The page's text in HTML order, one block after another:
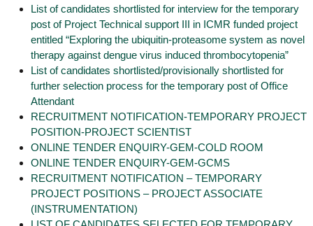
List of candidates shortlisted for interview for the temporary
post of Project Technical support III in ICMR funded project
entitled “Exploring the ubiquitin-proteasome system as novel
therapy against dengue virus induced thrombocytopenia”
List of candidates shortlisted/provisionally shortlisted for
further selection process for the temporary post of Office
Attendant
RECRUITMENT NOTIFICATION-TEMPORARY PROJECT
POSITION-PROJECT SCIENTIST
ONLINE TENDER ENQUIRY-GEM-COLD ROOM
ONLINE TENDER ENQUIRY-GEM-GCMS
RECRUITMENT NOTIFICATION – TEMPORARY
PROJECT POSITIONS – PROJECT ASSOCIATE
(INSTRUMENTATION)